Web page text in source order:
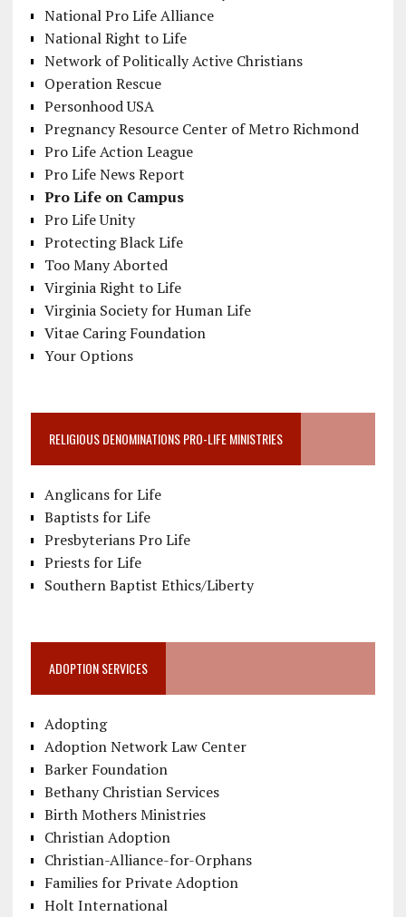
National Pro Life Alliance
National Right to Life
Network of Politically Active Christians
Operation Rescue
Personhood USA
Pregnancy Resource Center of Metro Richmond
Pro Life Action League
Pro Life News Report
Pro Life on Campus
Pro Life Unity
Protecting Black Life
Too Many Aborted
Virginia Right to Life
Virginia Society for Human Life
Vitae Caring Foundation
Your Options
RELIGIOUS DENOMINATIONS PRO-LIFE MINISTRIES
Anglicans for Life
Baptists for Life
Presbyterians Pro Life
Priests for Life
Southern Baptist Ethics/Liberty
ADOPTION SERVICES
Adopting
Adoption Network Law Center
Barker Foundation
Bethany Christian Services
Birth Mothers Ministries
Christian Adoption
Christian-Alliance-for-Orphans
Families for Private Adoption
Holt International